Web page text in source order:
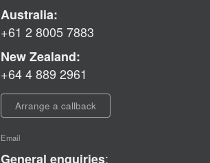
Australia:
+61 2 8005 7883
New Zealand:
+64 4 889 2961
Arrange a callback
Email
General enquiries: